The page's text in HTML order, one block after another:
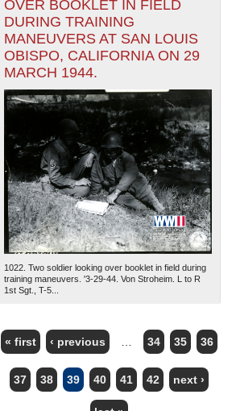
OVER BOOKLET IN FIELD
DURING TRAINING
MANEUVERS AT SAN LOUIS
OBISPO, CALIFORNIA ON 29
MARCH 1944.
1022. Two soldier looking over booklet in field during
training maneuvers. '3-29-44. Von Stroheim. L to R
1st Sgt., T-5...
PAGES
« first ‹ previous 34 35 36
37 38 39 40 41 42 next ›